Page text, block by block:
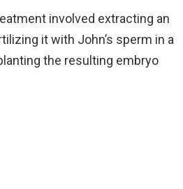
involved extracting an
it with John’s sperm in a
the resulting embryo